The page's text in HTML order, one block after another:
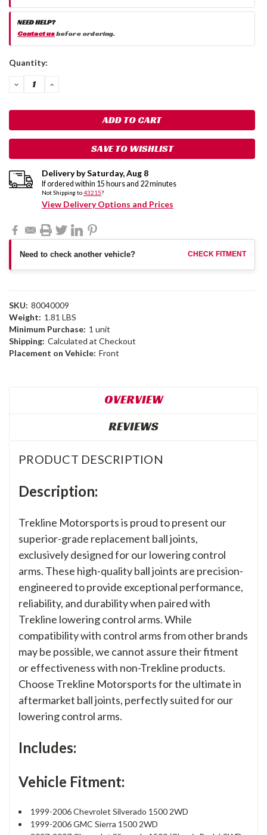
NEED HELP?
Contact usbefore ordering.
Current
Quantity:
DECREASE
QUANTITY:
INCREASE
SAVE TO WISHLIST
Delivery bySaturday,Aug 8
If ordered within 15 hours and 22minutes
Not Shipping to43215?
View Delivery Options and Prices
Need to check another vehicle? CHECK FITMENT
SKU: 80040009
Weight: 1.81 LBS
Minimum Purchase: 1 unit
Shipping: Calculated at Checkout
Placement on Vehicle: Front
OVERVIEW
REVIEWS
PRODUCT DESCRIPTION
Description:
Trekline Motorsports is proud to present our
superior-grade replacement ball joints,
exclusively designed for our lowering control
arms. These high-quality ball joints are precision-
engineered to provide exceptional performance,
reliability, and durability when paired with
Trekline lowering control arms. While
compatibility with control arms from other brands
may be possible, we cannot assure their fitment
or effectiveness with non-Trekline products.
Choose Trekline Motorsports for the ultimate in
aftermarket ball joints, perfectly suited for our
lowering control arms.
Includes:
Vehicle Fitment:
1999-2006 Chevrolet Silverado 1500 2WD
1999-2006 GMC Sierra 1500 2WD